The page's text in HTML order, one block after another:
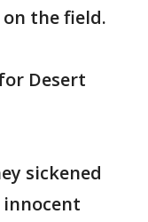
the field.
Desert
sickened